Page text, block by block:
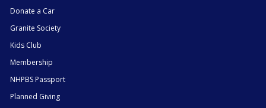
Donate a Car
Granite Society
Kids Club
Membership
NHPBS Passport
Planned Giving